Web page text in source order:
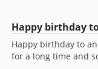
Happy birthday
Happy birthday to
for a long time and